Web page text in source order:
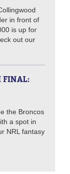
in front of
is up for
out our
FINAL:
the Broncos
a spot in
NRL fantasy